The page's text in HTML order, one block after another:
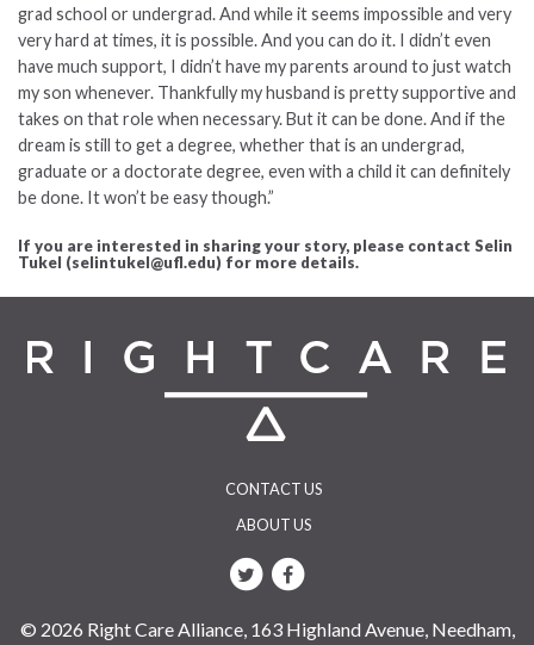
grad school or undergrad. And while it seems impossible and very
very hard at times, it is possible. And you can do it. I didn’t even
have much support, I didn’t have my parents around to just watch
my son whenever. Thankfully my husband is pretty supportive and
takes on that role when necessary. But it can be done. And if the
dream is still to get a degree, whether that is an undergrad,
graduate or a doctorate degree, even with a child it can definitely
be done. It won’t be easy though.”
If you are interested in sharing your story, please contact Selin
Tukel (selintukel@ufl.edu) for more details.
CONTACT US
ABOUT US
© 2026 Right Care Alliance, 163 Highland Avenue, Needham,